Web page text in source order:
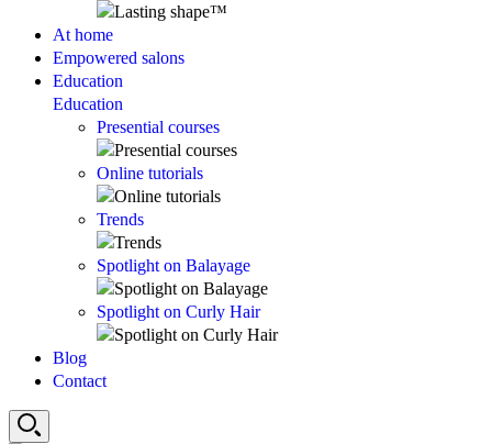
At home
Empowered salons
Education
Education
Presential courses
Online tutorials
Trends
Spotlight on Balayage
Spotlight on Curly Hair
Blog
Contact